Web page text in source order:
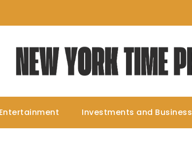
Investments and Business